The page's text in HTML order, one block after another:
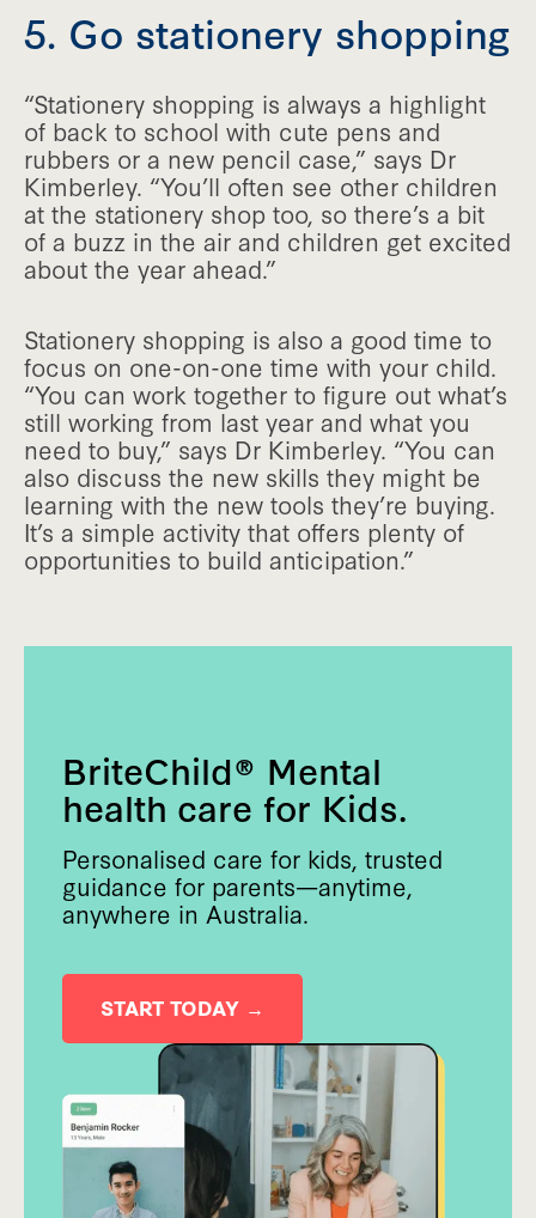
5. Go stationery shopping
“Stationery shopping is always a highlight
of back to school with cute pens and
rubbers or a new pencil case,” says Dr
Kimberley. “You’ll often see other children
at the stationery shop too, so there’s a bit
of a buzz in the air and children get excited
about the year ahead.”
Stationery shopping is also a good time to
focus on one-on-one time with your child.
“You can work together to figure out what’s
still working from last year and what you
need to buy,” says Dr Kimberley. “You can
also discuss the new skills they might be
learning with the new tools they’re buying.
It’s a simple activity that offers plenty of
opportunities to build anticipation.”
BriteChild® Mental
health care for Kids.
Personalised care for kids, trusted
guidance for parents—anytime,
anywhere in Australia.
START TODAY →